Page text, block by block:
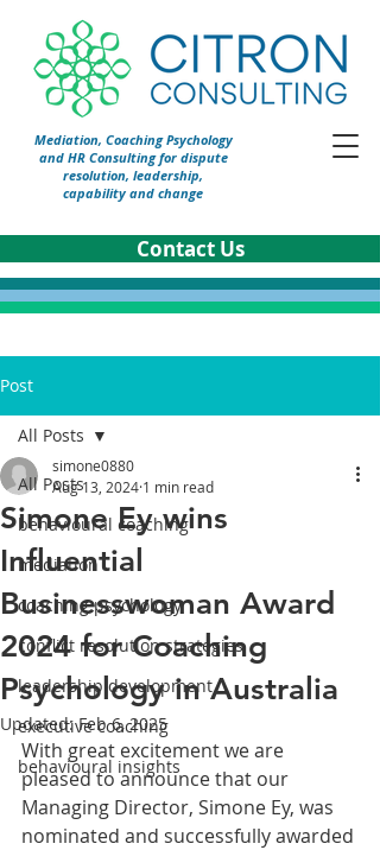
Contact Us
Mediation, Coaching Psychology
and HR Consulting for dispute
resolution, leadership,
capability and change
Post
All Posts
behavioural coaching
mediation
coaching psychology
conflict resolution strategies
leadership development
executive coaching
behavioural insights
All Posts
Simone Ey wins
Influential
Businesswoman Award
2024 for Coaching
Psychology in Australia
simone0880
Aug 13, 2024 1 min read
Updated:Feb 6, 2025
With great excitement we are
pleased to announce that our
Managing Director, Simone Ey, was
nominated and successfully awarded